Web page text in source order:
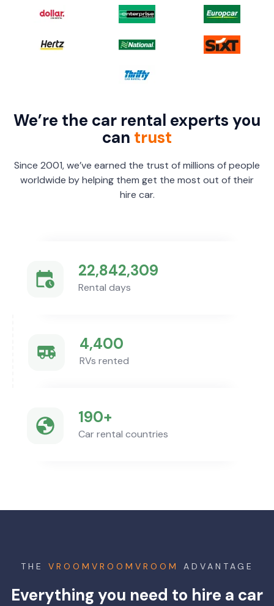
We’re the car rental experts you
can trust
Since 2001, we’ve earned the trust of millions of people
worldwide by helping them get the most out of their
hire car.
22,842,309
Rental days
4,400
RVs rented
190+
Car rental countries
THE VROOMVROOMVROOM ADVANTAGE
Everything you need to hire a car